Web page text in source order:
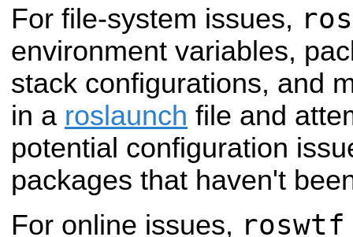
For file-system issues,
environment variables,
stack configurations, and
in a roslaunch file and
potential configuration
packages that haven't
For online issues, roswtf